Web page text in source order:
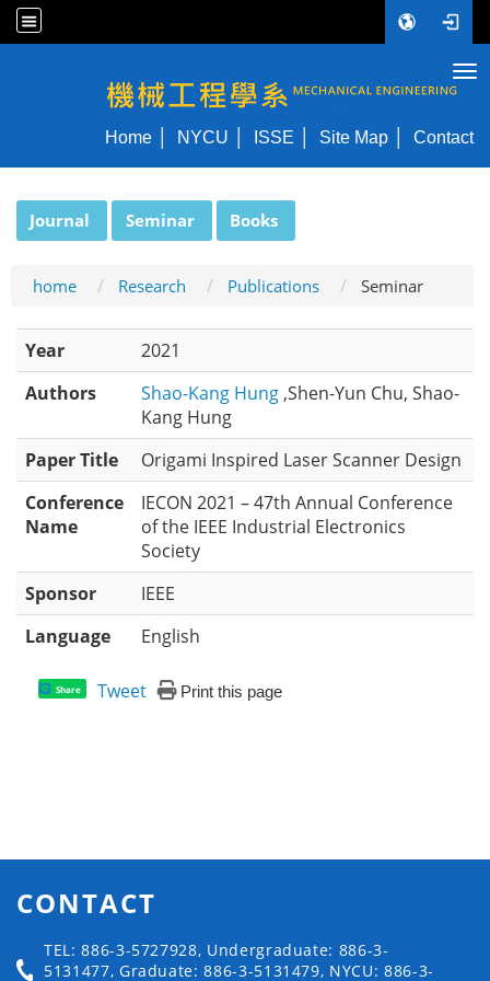
NYCU ME
Home NYCU ISSE Site Map Contact
Journal Seminar Books
home Research Publications Seminar
Year
2021
Authors
Shao-Kang Hung ,Shen-Yun Chu, Shao-
Kang Hung
Paper Title
Origami Inspired Laser Scanner Design
Conference
Name
IECON 2021 – 47th Annual Conference
of the IEEE Industrial Electronics
Society
Sponsor
IEEE
Language
English
Share Tweet Print this page
CONTACT
TEL: 886-3-5727928, Undergraduate: 886-3-
5131477, Graduate: 886-3-5131479, NYCU: 886-3-